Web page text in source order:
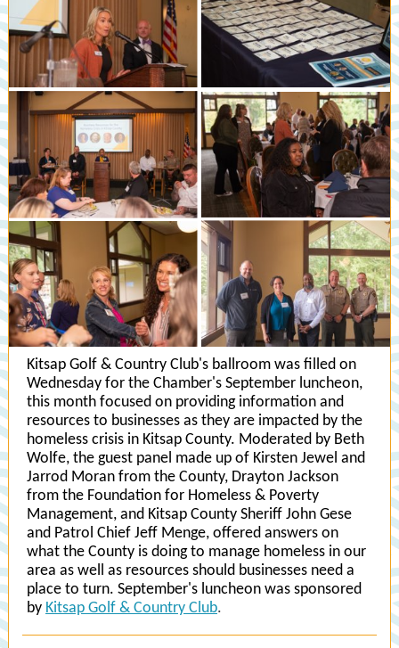
Kitsap Golf & Country Club's ballroom was filled on
Wednesday for the Chamber's September luncheon,
this month focused on providing information and
resources to businesses as they are impacted by the
homeless crisis in Kitsap County. Moderated by Beth
Wolfe, the guest panel made up of Kirsten Jewel and
Jarrod Moran from the County, Drayton Jackson
from the Foundation for Homeless & Poverty
Management, and Kitsap County Sheriff John Gese
and Patrol Chief Jeff Menge, offered answers on
what the County is doing to manage homeless in our
area as well as resources should businesses need a
place to turn. September's luncheon was sponsored
by Kitsap Golf & Country Club.